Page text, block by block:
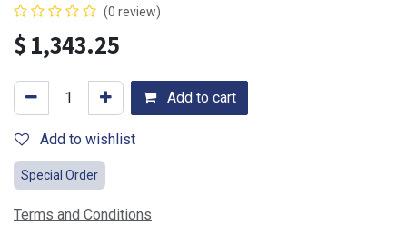
(0 review)
$1,343.25
Add to cart
Add to wishlist
Special Order
Terms and Conditions